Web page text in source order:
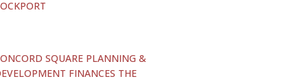
SQUARE PLANNING &
FINANCES THE